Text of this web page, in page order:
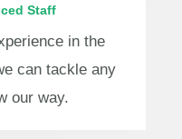
Staff
in the
can tackle any
our way.